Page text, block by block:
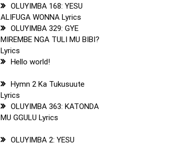
OLUYIMBA 168: YESU
ALIFUGA WONNA Lyrics
OLUYIMBA 329: GYE
MIREMBE NGA TULI MU BIBI?
Lyrics
Hello world!
Hymn 2 Ka Tukusuute
Lyrics
OLUYIMBA 363: KATONDA
MU GGULU Lyrics
OLUYIMBA 2: YESU